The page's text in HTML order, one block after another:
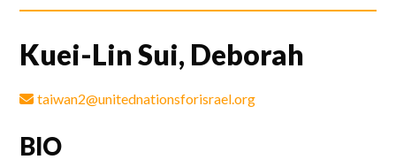
Kuei-Lin Sui, Deborah
taiwan2@unitednationsforisrael.org
BIO